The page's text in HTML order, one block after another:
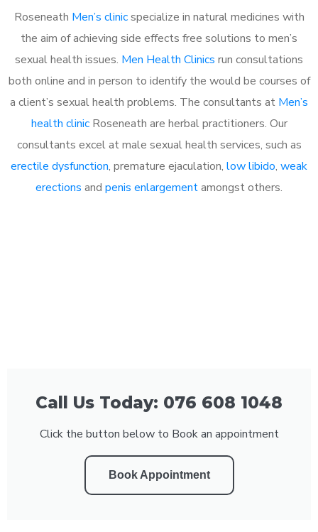
Roseneath Men’s clinicspecialize in natural medicines with
the aim of achieving side effects free solutions to men’s
sexual health issues. Men Health Clinics run consultations
both online and in person to identify the would be courses of
a client’s sexual health problems. The consultants at Men’s
health clinicRoseneath are herbal practitioners. Our
consultants excel at male sexual health services, such as
erectile dysfunction, premature ejaculation, low libido, weak
erections and penis enlargementamongst others.
Call Us Today: 076 608 1048
Click the button below to Book an appointment
Book Appointment